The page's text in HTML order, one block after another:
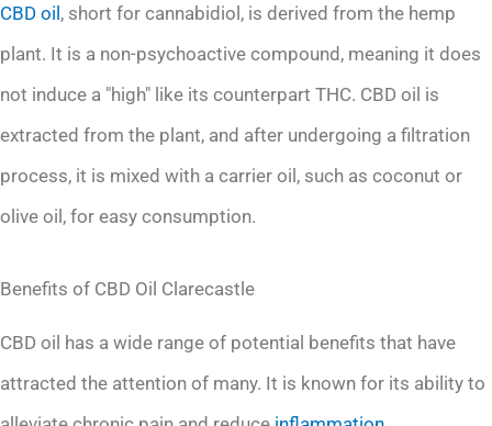
CBD oil, short for cannabidiol, is derived from the hemp
plant. It is a non-psychoactive compound, meaning it does
not induce a "high" like its counterpart THC. CBD oil is
extracted from the plant, and after undergoing a filtration
process, it is mixed with a carrier oil, such as coconut or
olive oil, for easy consumption.
Benefits of CBD Oil Clarecastle
CBD oil has a wide range of potential benefits that have
attracted the attention of many. It is known for its ability to